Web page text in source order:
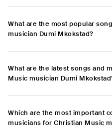
What are the most popular
musician Dumi Mkokstad?
What are the latest songs and
Music musician Dumi
Which are the most important
musicians for Christian Music